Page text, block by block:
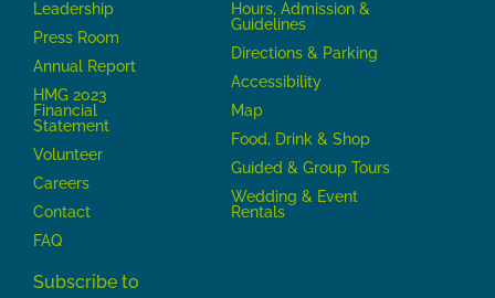
Leadership
Press Room
Annual Report
HMG 2023
Financial
Statement
Volunteer
Careers
Contact
FAQ
Subscribe to
Hours, Admission &
Guidelines
Directions & Parking
Accessibility
Map
Food, Drink & Shop
Guided & Group Tours
Wedding & Event
Rentals